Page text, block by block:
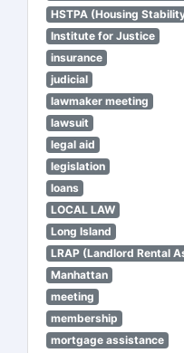
HSTPA (Housing
Institute for Justice
insurance
judicial
lawmaker meeting
lawsuit
legal aid
legislation
loans
LOCAL LAW
Long Island
LRAP (Landlord Rental
Manhattan
meeting
membership
mortgage assistance